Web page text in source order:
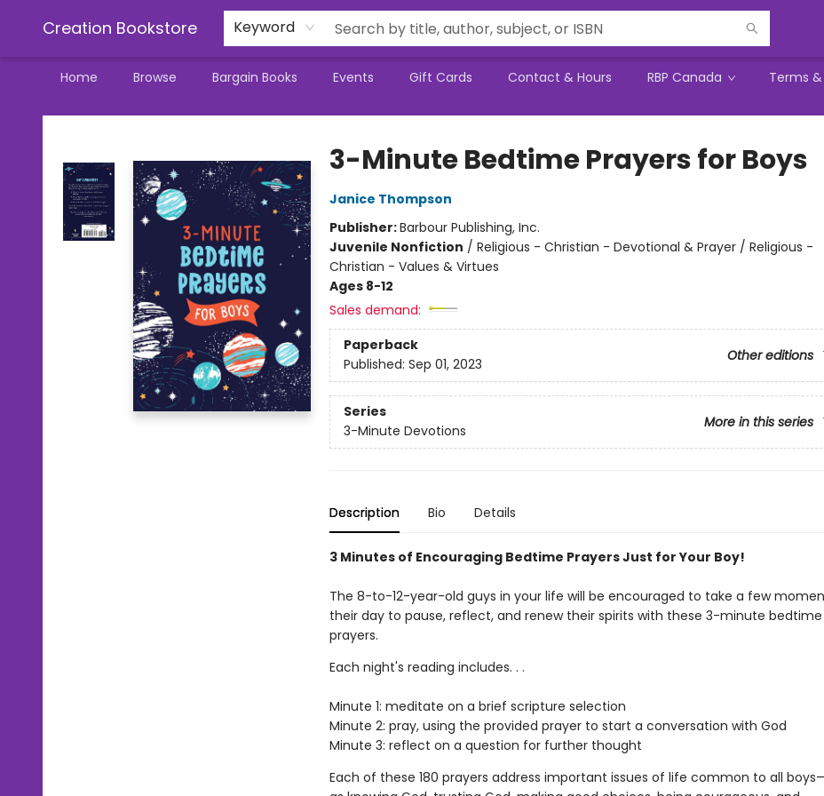
Creation Bookstore Keyword
Home Browse Bargain Books Events Gift Cards Contact & Hours RBP Canada Terms
Creation Bookstore
3-Minute Bedtime Prayers for Boys
Janice Thompson
Publisher:Barbour Publishing, Inc.
Juvenile Nonfiction / Religious - Christian - Devotional & Prayer / Religious -
Christian - Values & Virtues
Ages 8-12
Sales demand:
Paperback
Other editions
Published: Sep 01, 2023
Series
More in this series
3-Minute Devotions
Description Bio Details
3 Minutes of Encouraging Bedtime Prayers Just for Your Boy!
The 8-to-12-year-old guys in your life will be encouraged to take a few
their day to pause, reflect, and renew their spirits with these 3-minute bedtime
prayers.
Each night's reading includes. . .
Minute 1: meditate on a brief scripture selection
Minute 2: pray, using the provided prayer to start a conversation with God
Minute 3: reflect on a question for further thought
Each of these 180 prayers address important issues of life common to all